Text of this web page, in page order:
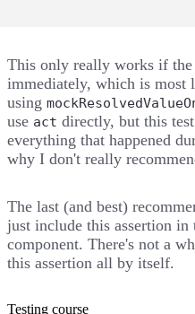
This only really works if the
immediately, which is
using
use act directly, but this
everything that happened
why I don't really
The last (and best)
just include this assertion in
component. There's not a
this assertion all by itself.
Testing course